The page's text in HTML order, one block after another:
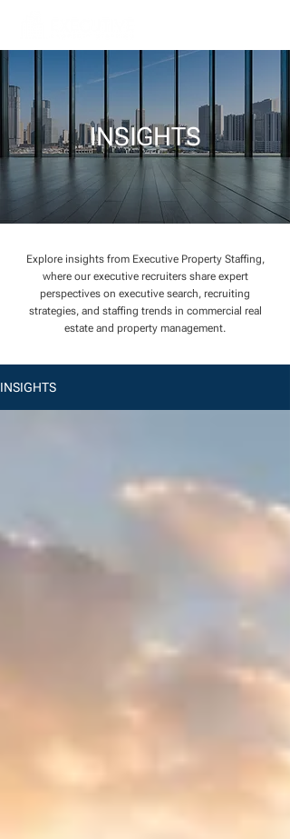
INSIGHTS
Explore insights from Executive Property Staffing,
where our executive recruiters share expert
perspectives on executive search, recruiting
strategies, and staffing trends in commercial real
estate and property management.
INSIGHTS